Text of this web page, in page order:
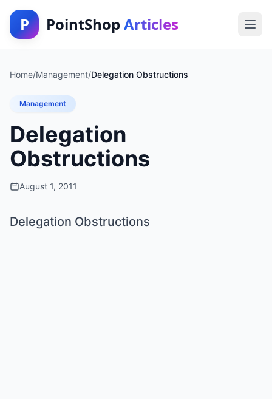
P PointShop Articles
Home/Management/Delegation Obstructions
Management
Delegation
Obstructions
August 1, 2011
Delegation Obstructions